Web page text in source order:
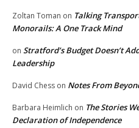
Zoltan Toman on Talking
Monorails: A One Track Mind
on Stratford’s Budget Doesn’t
Leadership
David Chess on Notes From
Barbara Heimlich on The Stories
Declaration of Independence